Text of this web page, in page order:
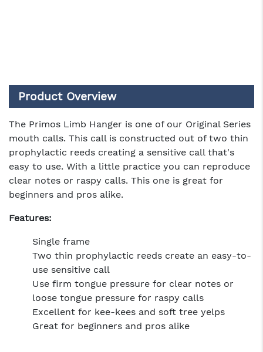
Product Overview
The Primos Limb Hanger is one of our Original Series
mouth calls. This call is constructed out of two thin
prophylactic reeds creating a sensitive call that's
easy to use. With a little practice you can reproduce
clear notes or raspy calls. This one is great for
beginners and pros alike.
Features:
Single frame
Two thin prophylactic reeds create an easy-to-
use sensitive call
Use firm tongue pressure for clear notes or
loose tongue pressure for raspy calls
Excellent for kee-kees and soft tree yelps
Great for beginners and pros alike